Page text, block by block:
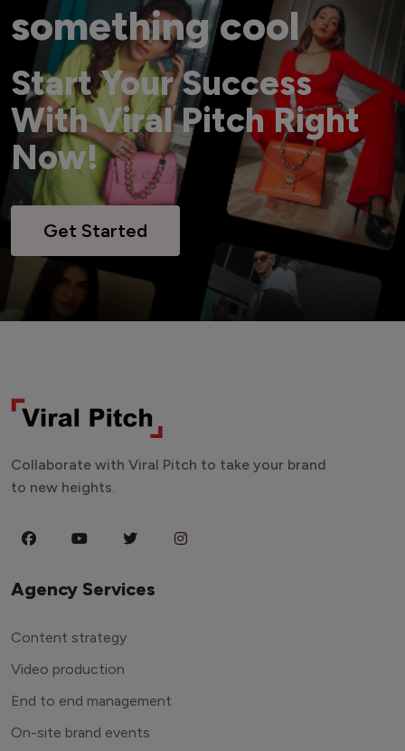
something cool
Start Your Success
With Viral Pitch Right
Now!
Get Started
Collaborate with Viral Pitch to take your brand
to new heights.
Agency Services
Content strategy
Video production
End to end management
On-site brand events